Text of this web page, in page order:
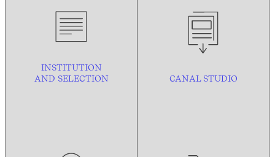
INSTITUTION
AND SELECTION CANAL STUDIO